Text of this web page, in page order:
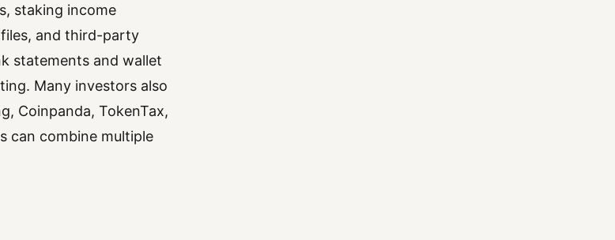
staking income
and third-party
statements and wallet
Many investors also
Coinpanda, TokenTax,
can combine multiple